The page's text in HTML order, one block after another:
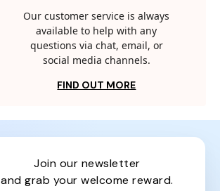
Our customer service is always
available to help with any
questions via chat, email, or
social media channels.
FIND OUT MORE
join our newsletter
and grab your welcome reward.